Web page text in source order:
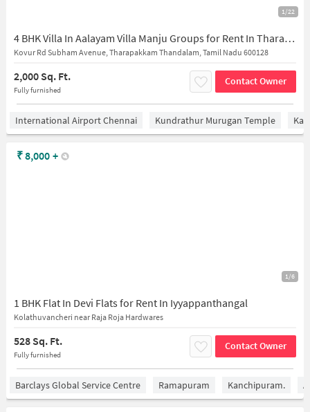
1/22
4 BHK Villa In Aalayam Villa Manju Groups for Rent In Tharapakkam
Kovur Rd Subham Avenue, Tharapakkam Thandalam, Tamil Nadu 600128
2,000 Sq. Ft.
Fully furnished
Contact Owner
International Airport Chennai Kundrathur Murugan Temple
1/6
1 BHK Flat In Devi Flats for Rent In Iyyappanthangal
Kolathuvancheri near Raja Roja Hardwares
528 Sq. Ft.
Fully furnished
Contact Owner
₹8,000 +
Barclays Global Service Centre Ramapuram Kanchipuram.